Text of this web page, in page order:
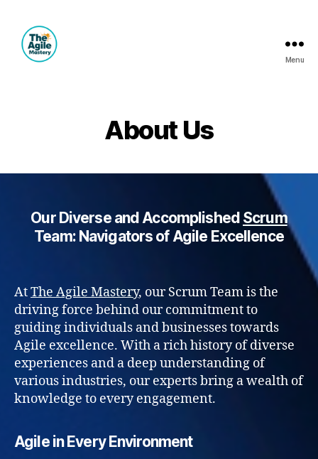
Menu
About Us
Our Diverse and Accomplished Scrum
Team: Navigators of Agile Excellence
AtThe Agile Mastery, our Scrum Team is the
driving force behind our commitment to
guiding individuals and businesses towards
Agile excellence. With a rich history of diverse
experiences and a deep understanding of
various industries, our experts bring a wealth of
knowledge to every engagement.
Agile in Every Environment